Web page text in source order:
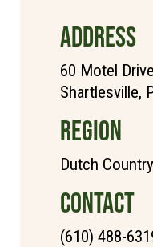
ADDRESS
60 Motel
Shartlesville,
REGION
Dutch
CONTACT
(610) 488-